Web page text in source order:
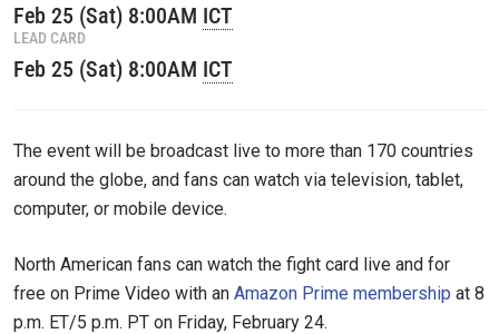
Feb 25 (Sat) 8:00AM ICT
LEAD CARD
Feb 25 (Sat) 8:00AM ICT
The event will be broadcast live to more than 170 countries
around the globe, and fans can watch via television, tablet,
computer, or mobile device.
North American fans can watch the fight card live and for
free on Prime Video with an Amazon Prime membership at 8
p.m. ET/5 p.m. PT on Friday, February 24.
OPPONENT
VIEW HIGHLIGHTS
STAY IN THE KNOW
Take ONE Championship wherever you go! Sign up now
EMAIL